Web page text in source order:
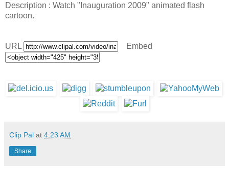
Description : Watch "Inauguration 2009" animated flash
cartoon.
URL Embed
Clip Pal at 4:23 AM
Share